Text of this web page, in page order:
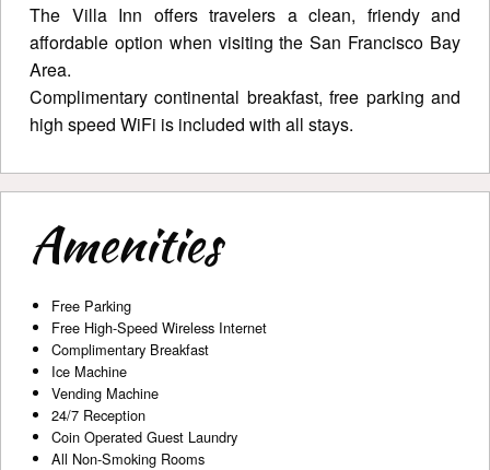
The Villa Inn offers travelers a clean, friendy and
affordable option when visiting the San Francisco Bay
Area.
Complimentary continental breakfast, free parking and
high speed WiFi is included with all stays.
Amenities
Free Parking
Free High-Speed Wireless Internet
Complimentary Breakfast
Ice Machine
Vending Machine
24/7 Reception
Coin Operated Guest Laundry
All Non-Smoking Rooms